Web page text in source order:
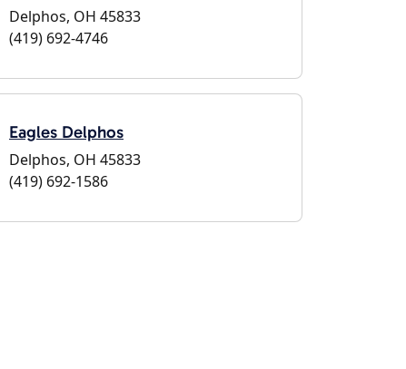
Delphos, OH 45833
(419) 692-4746
Eagles Delphos
Delphos, OH 45833
(419) 692-1586